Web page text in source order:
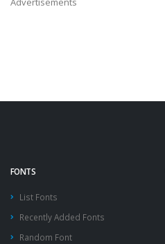
FONTS
List Fonts
Recently Added Fonts
Random Font